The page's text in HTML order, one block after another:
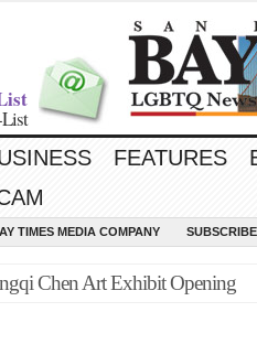
FEATURES
TIMES MEDIA COMPANY
Chen Art Exhibit Opening